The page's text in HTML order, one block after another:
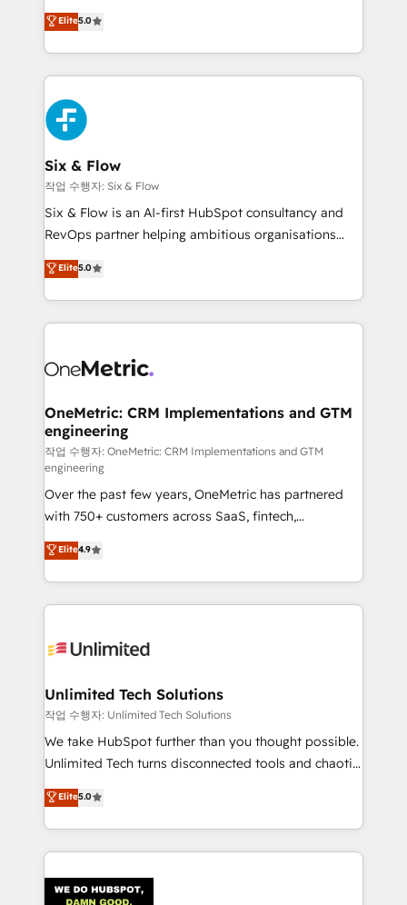
optimize the revenue lifecycle—lead generation to
retention—by refining processes and eliminating
maximize profitability and adapt to your goals.
Eloqua, Microsoft Dynamics, pipedrive and others.
We leverage our proven processes and AI to get it
done right the first time. We help companies build
high performing revenue operations across complex
sales cycles, multi system environments and global
SaaS or manufacturing teams. Trusted by leading
enterprises and fast growing scale ups including
Sony, Rapyd, Fiverr, XM Cyber, Wix - Base44, EMA
Design Automation and FIT. 📊 RevOps & data
architecture 🔗 CRM migrations & End to end
integrations 🤖 AI workflows & enrichment 📘 Team
HubSpot environments that teams use with
confidence and that leadership can rely on for
Elite5.0
Six & Flow
작업 수행자: Six & Flow
Six & Flow is an AI-first HubSpot consultancy and
RevOps partner helping ambitious organisations
grow with clarity, confidence, and intelligence.
Operating across the UK, Netherlands, Ireland, and
Canada, we’ve delivered thousands of successful
HubSpot projects for mid-market and enterprise
combine HubSpot, data, and AI to design connected
and technology for predictable, scalable revenue
growth. Our expertise spans RevOps, CRM and data
architecture, AI enablement, and strategic marketing,
delivered through our proprietary FLAIR framework
for responsible AI adoption. As a HubSpot Elite
Partner and ISO 27001:2022 certified consultancy,
we blend strategy, creativity, and technology to help
organisations scale smarter and grow stronger.
Elite5.0
OneMetric: CRM Implementations and GTM
engineering
작업 수행자: OneMetric: CRM Implementations and GTM
engineering
Over the past few years, OneMetric has partnered
with 750+ customers across SaaS, fintech,
healthcare, real estate, and other industries. With
150+ HubSpot-certified experts, we deliver scalable
solutions to complex GTM and RevOps challenges.
Our Expertise 🔹 Onboarding & Implementation:
tailored to your GTM motion. 🔹 Migrations:
from other CRMs to HubSpot without data loss or
downtime. 🔹 RevOps Strategy: Align teams,
processes, and data to drive revenue efficiency. 🔹
Integrations: Connect HubSpot with your tech stack
tailored apps, workflows, and configurations. We are
SOC 2 Type II and ISO 27001 certified, reinforcing
OneMetric that matters most: revenue.
Elite4.9
Unlimited Tech Solutions
작업 수행자: Unlimited Tech Solutions
We take HubSpot further than you thought possible.
Unlimited Tech turns disconnected tools and chaotic
processes into a seamless, high-performing revenue
engine. We combine RevOps strategy with deep
technical execution to help teams scale faster—with
cleaner data, smarter automation, and more
Implementation & Migration · Native & Custom
Elite5.0